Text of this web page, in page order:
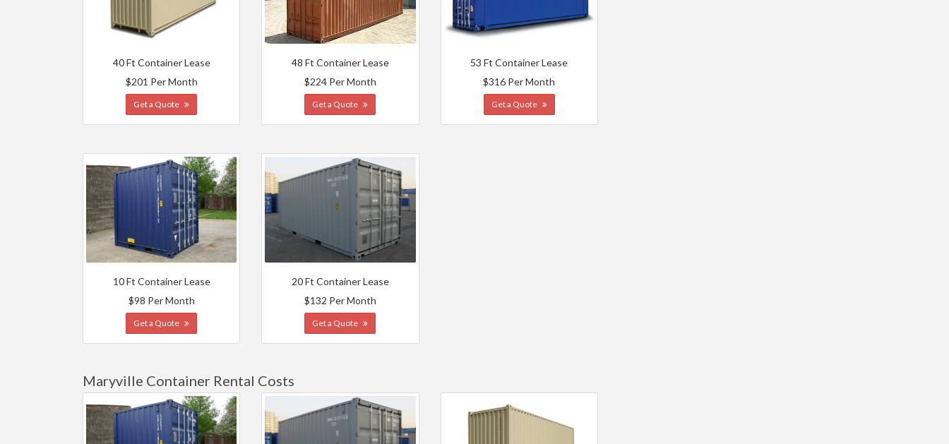
40 Ft Container Lease
$201 Per Month
Get a Quote
48 Ft Container Lease
$224 Per Month
Get a Quote
53 Ft Container Lease
$316 Per Month
Get a Quote
10 Ft Container Lease
$98 Per Month
Get a Quote
20 Ft Container Lease
$132 Per Month
Get a Quote
Maryville Container Rental Costs